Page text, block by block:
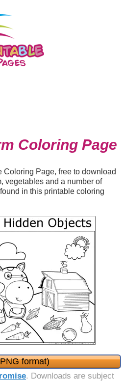
Coloring Page
Coloring Page, free to download
vegetables and a number of
in this printable coloring
format)
. Downloads are subject